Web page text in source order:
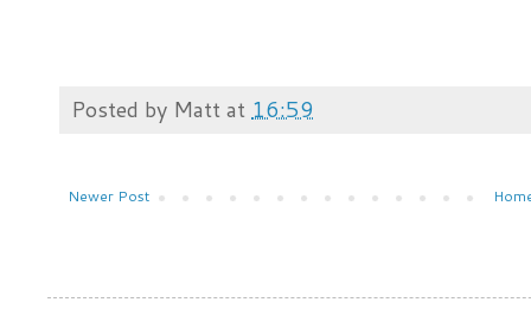
Posted by Mattat 16:59
Newer Post